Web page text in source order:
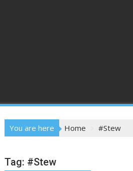
You are here Home #Stew
Tag: #Stew